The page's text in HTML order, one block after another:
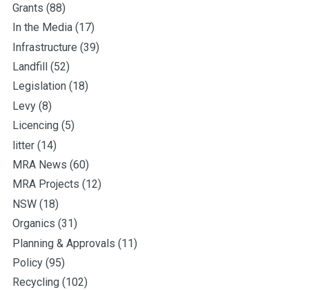
Grants (88)
In the Media (17)
Infrastructure (39)
Landfill (52)
Legislation (18)
Levy (8)
Licencing (5)
litter (14)
MRA News (60)
MRA Projects (12)
NSW (18)
Organics (31)
Planning & Approvals (11)
Policy (95)
Recycling (102)